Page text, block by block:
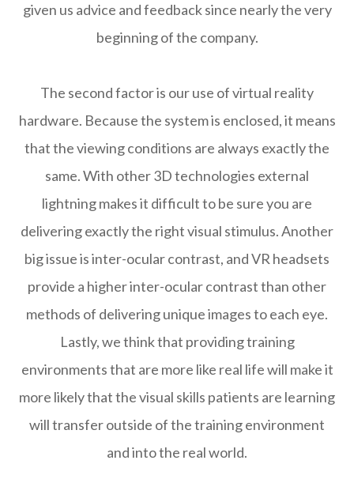
given us advice and feedback since nearly the very
beginning of the company.
The second factor is our use of virtual reality
hardware. Because the system is enclosed, it means
that the viewing conditions are always exactly the
same. With other 3D technologies external
lightning makes it difficult to be sure you are
delivering exactly the right visual stimulus. Another
big issue is inter-ocular contrast, and VR headsets
provide a higher inter-ocular contrast than other
methods of delivering unique images to each eye.
Lastly, we think that providing training
environments that are more like real life will make it
more likely that the visual skills patients are learning
will transfer outside of the training environment
and into the real world.